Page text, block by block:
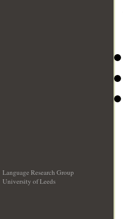
Language Research Group
University of Leeds